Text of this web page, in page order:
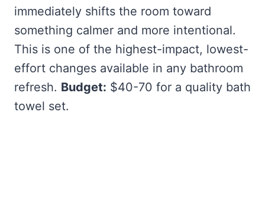
immediately shifts the room toward
something calmer and more intentional.
This is one of the highest-impact, lowest-
effort changes available in any bathroom
refresh. Budget: $40-70 for a quality bath
towel set.